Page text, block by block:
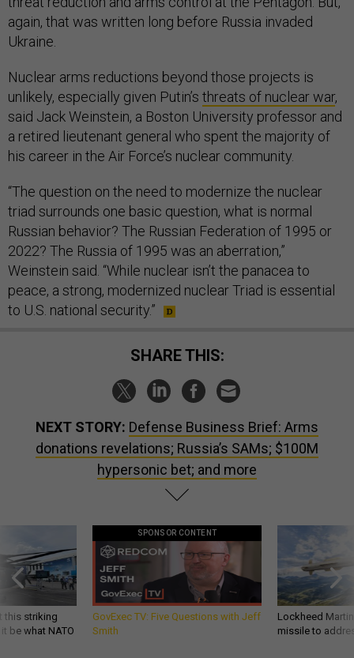
again, that was written long before Russia invaded
Ukraine.
Nuclear arms reductions beyond those projects is
unlikely, especially given Putin’s threats of nuclear war,
said Jack Weinstein, a Boston University professor and
a retired lieutenant general who spent the majority of
his career in the Air Force’s nuclear community.
“The question on the need to modernize the nuclear
triad surrounds one basic question, what is normal
Russian behavior? The Russian Federation of 1995 or
2022? The Russia of 1995 was an aberration,”
Weinstein said. “While nuclear isn’t the panacea to
peace, a strong, modernized nuclear Triad is essential
to U.S. national security.”
SHARE THIS:
NEXT STORY: Defense Business Brief: Arms
donations revelations; Russia’s SAMs; $100M
hypersonic bet; and more
this striking
be what NATO
SPONSOR CONTENT
GovExec TV: Five Questions with Jeff
Smith
Lockheed
missile to